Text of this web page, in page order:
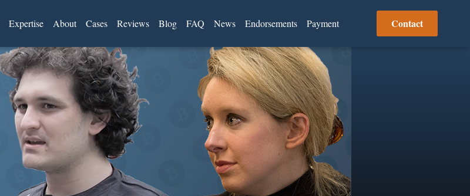
Expertise About Cases Reviews Blog FAQ News Endorsements Payment Contact